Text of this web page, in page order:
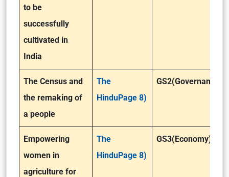
to be
successfully
cultivated in
India
The Census and
the remaking of
a people
The
HinduPage 8)
GS2(Governance)
Empowering
women in
agriculture for
The
HinduPage 8)
GS3(Economy)